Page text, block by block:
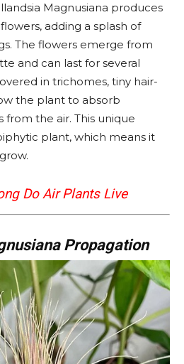
Magnusiana produces
adding a splash of
The flowers emerge from
and can last for several
in trichomes, tiny hair-
the plant to absorb
the air. This unique
plant, which means it
Do Air Plants Live
Propagation